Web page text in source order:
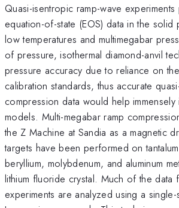
Quasi-isentropic ramp-wave
equation-of-state (EOS) data in the solid
low temperatures and multimegabar
of pressure, isothermal diamond-anvil
pressure accuracy due to reliance on
calibration standards, thus accurate
compression data would help immensely
models. Multi-megabar ramp
the Z Machine at Sandia as a magnetic
targets have been performed on
beryllium, molybdenum, and aluminum
lithium fluoride crystal. Much of the data
experiments are analyzed using a